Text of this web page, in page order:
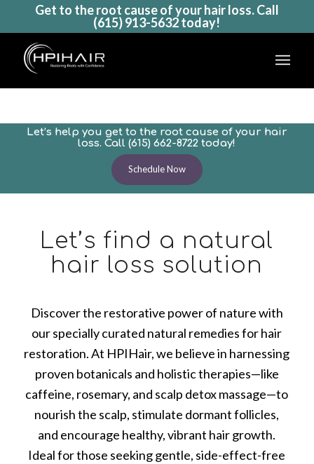
Get to the root cause of your hair loss. Call
(615) 913-5632today!
Natural hair loss options to maintain
and grow healthy hair
Let’s help you get to the root cause of your hair
loss. Call(615) 662-8722 today!
Schedule Now
Let’s find a natural
hair loss solution
Discover the restorative power of nature with
our specially curated natural remedies for hair
restoration. At HPIHair, we believe in harnessing
proven botanicals and holistic therapies—like
caffeine, rosemary, and scalp detox massage—to
nourish the scalp, stimulate dormant follicles,
and encourage healthy, vibrant hair growth.
Ideal for those seeking gentle, side-effect-free